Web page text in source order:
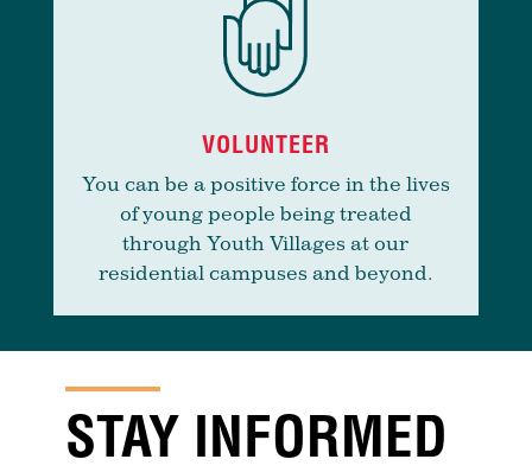
VOLUNTEER
You can be a positive force in the lives
of young people being treated
through Youth Villages at our
residential campuses and beyond.
STAY INFORMED